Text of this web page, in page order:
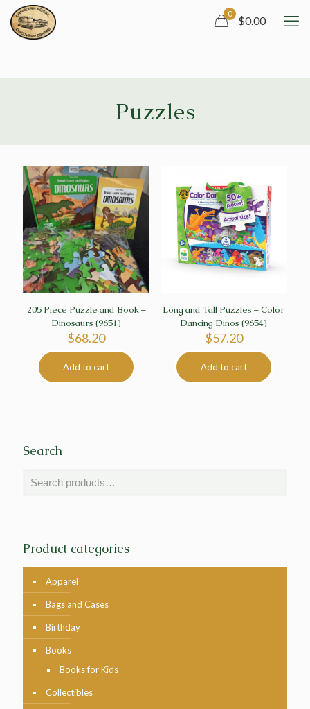
0
$0.00
Puzzles
205 Piece Puzzle and Book –
Dinosaurs (9651)
$68.20
Add to cart
Long and Tall Puzzles – Color
Dancing Dinos (9654)
$57.20
Add to cart
Search
Product categories
Apparel
Bags and Cases
Birthday
Books
Books for Kids
Collectibles